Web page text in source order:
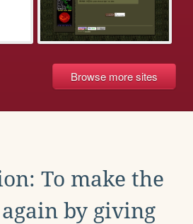
Browse more sites
To make the
by giving